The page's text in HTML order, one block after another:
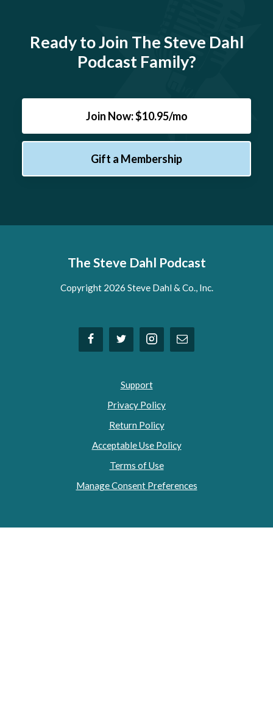
Ready to Join The Steve Dahl
Podcast Family?
Join Now: $10.95/mo
Gift a Membership
The Steve Dahl Podcast
Copyright 2026 Steve Dahl & Co., Inc.
Support
Privacy Policy
Return Policy
Acceptable Use Policy
Terms of Use
Manage Consent Preferences